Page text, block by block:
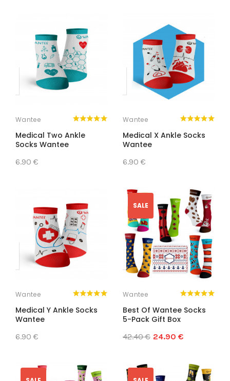
Wantee
Medical Two Ankle
Socks Wantee
6.90 €
Wantee
Medical X Ankle Socks
Wantee
6.90 €
Wantee
Medical Y Ankle Socks
Wantee
6.90 €
SALE
Wantee
Best Of Wantee Socks
5-Pack Gift Box
42.40 € 24.90 €